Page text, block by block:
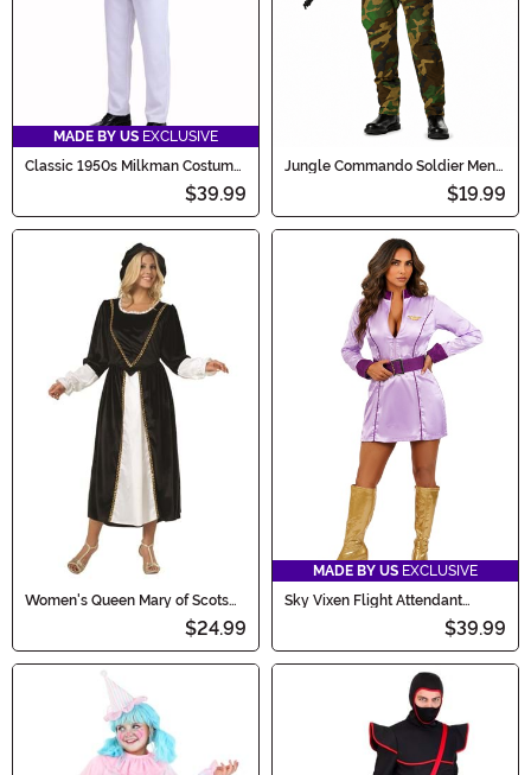
MADE BY US EXCLUSIVE
Classic 1950s Milkman Costume
$39.99
Jungle Commando Soldier Men's
$19.99
Women's Queen Mary of Scots
$24.99
MADE BY US EXCLUSIVE
Sky Vixen Flight Attendant
$39.99